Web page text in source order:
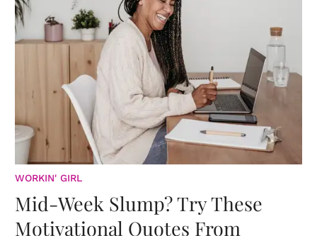
WORKIN' GIRL
Mid-Week Slump? Try These
Motivational Quotes From